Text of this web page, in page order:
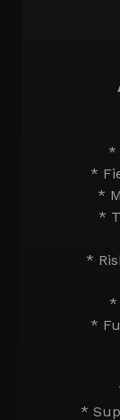
*
*
*
*
*
*
*
*